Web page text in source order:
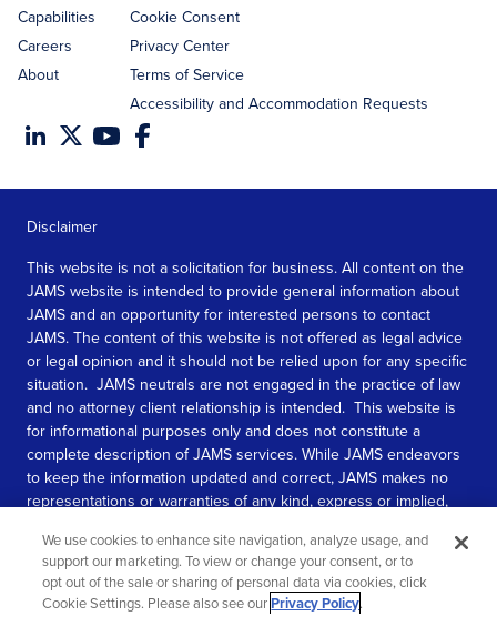
Capabilities
Careers
About
Cookie Consent
Privacy Center
Terms of Service
Accessibility and Accommodation Requests
Disclaimer
This website is not a solicitation for business. All content on the
JAMS website is intended to provide general information about
JAMS and an opportunity for interested persons to contact
JAMS. The content of this website is not offered as legal advice
or legal opinion and it should not be relied upon for any specific
situation. JAMS neutrals are not engaged in the practice of law
and no attorney client relationship is intended. This website is
for informational purposes only and does not constitute a
complete description of JAMS services. While JAMS endeavors
to keep the information updated and correct, JAMS makes no
representations or warranties of any kind, express or implied,
information contained in this website.
SEE MORE
We use cookies to enhance site navigation, analyze usage, and
support our marketing. To view or change your consent, or to
opt out of the sale or sharing of personal data via cookies, click
Cookie Settings. Please also see ourPrivacy Policy.